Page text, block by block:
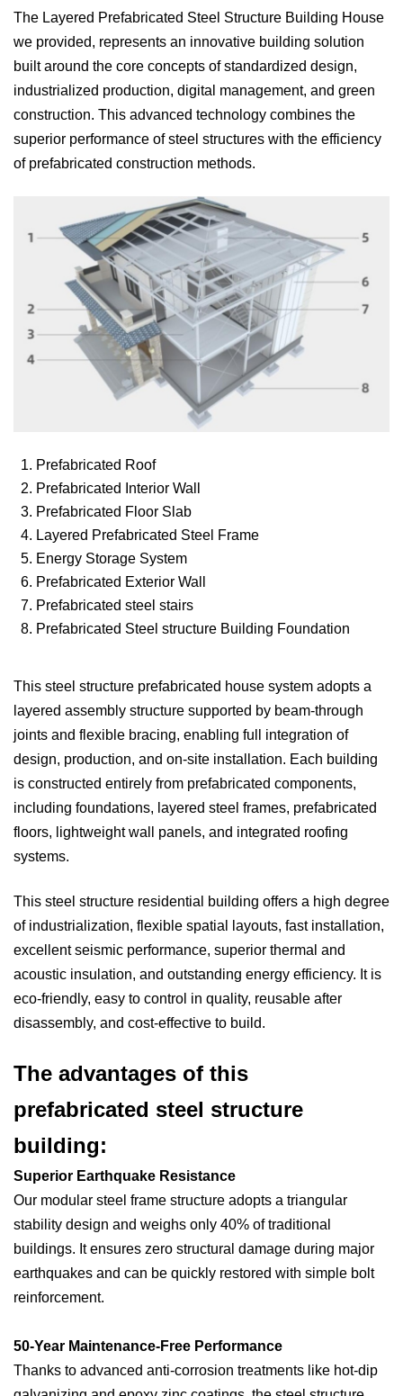
The Layered Prefabricated Steel Structure Building House
we provided, represents an innovative building solution
built around the core concepts of standardized design,
industrialized production, digital management, and green
construction. This advanced technology combines the
superior performance of steel structures with the efficiency
of prefabricated construction methods.
1. Prefabricated Roof
2. Prefabricated Interior Wall
3. Prefabricated Floor Slab
4. Layered Prefabricated Steel Frame
5. Energy Storage System
6. Prefabricated Exterior Wall
7. Prefabricated steel stairs
8. Prefabricated Steel structure Building Foundation
This steel structure prefabricated house system adopts a
layered assembly structure supported by beam-through
joints and flexible bracing, enabling full integration of
design, production, and on-site installation. Each building
is constructed entirely from prefabricated components,
including foundations, layered steel frames, prefabricated
floors, lightweight wall panels, and integrated roofing
systems.
This steel structure residential building offers a high degree
of industrialization, flexible spatial layouts, fast installation,
excellent seismic performance, superior thermal and
acoustic insulation, and outstanding energy efficiency. It is
eco-friendly, easy to control in quality, reusable after
disassembly, and cost-effective to build.
The advantages of this
prefabricated steel structure
building:
Superior Earthquake Resistance
Our modular steel frame structure adopts a triangular
stability design and weighs only 40% of traditional
buildings. It ensures zero structural damage during major
earthquakes and can be quickly restored with simple bolt
reinforcement.
50-Year Maintenance-Free Performance
Thanks to advanced anti-corrosion treatments like hot-dip